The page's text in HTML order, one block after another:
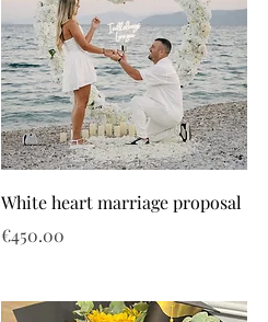
White heart marriage proposal
Price
€450.00